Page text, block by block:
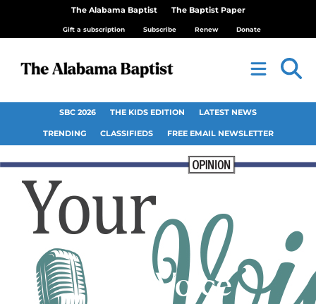
The Alabama Baptist The Baptist Paper
Gift a subscription Subscribe Renew Donate
SBC 2026 THE KIDS EDITION LATEST NEWS
TRENDING CLASSIFIEDS FREE EMAIL NEWSLETTER
Your Voice